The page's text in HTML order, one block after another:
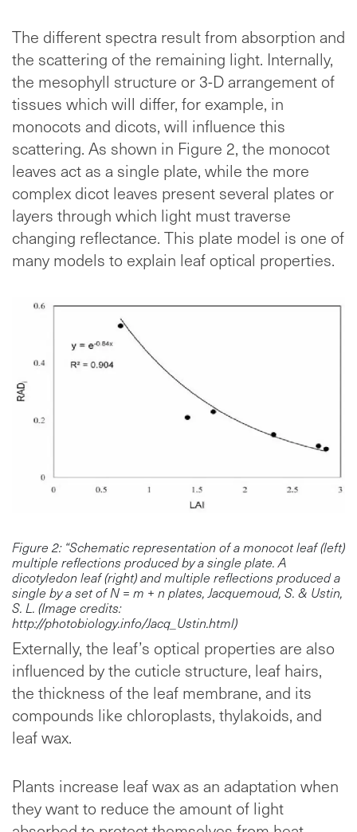
The different spectra result from absorption and
the scattering of the remaining light. Internally,
the mesophyll structure or 3-D arrangement of
tissues which will differ, for example, in
monocots and dicots, will influence this
scattering. As shown in Figure 2, the monocot
leaves act as a single plate, while the more
complex dicot leaves present several plates or
layers through which light must traverse
changing reflectance. This plate model is one of
many models to explain leaf optical properties.
Figure 2: “Schematic representation of a monocot leaf (left)
multiple reflections produced by a single plate. A
dicotyledon leaf (right) and multiple reflections produced a
single by a set of N = m + n plates, Jacquemoud, S. & Ustin,
S. L. (Image credits:
http://photobiology.info/Jacq_Ustin.html)
Externally, the leaf’s optical properties are also
influenced by the cuticle structure, leaf hairs,
the thickness of the leaf membrane, and its
compounds like chloroplasts, thylakoids, and
leaf wax.
Plants increase leaf wax as an adaptation when
they want to reduce the amount of light